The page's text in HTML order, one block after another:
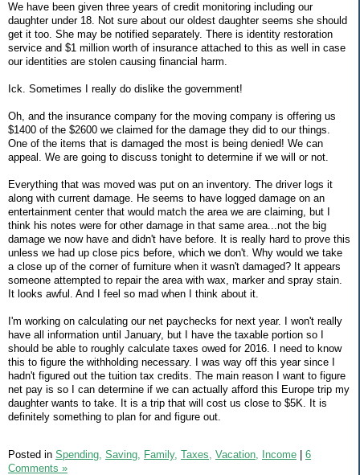
We have been given three years of credit monitoring including our
daughter under 18. Not sure about our oldest daughter seems she should
get it too. She may be notified separately. There is identity restoration
service and $1 million worth of insurance attached to this as well in case
our identities are stolen causing financial harm.
Ick. Sometimes I really do dislike the government!
Oh, and the insurance company for the moving company is offering us
$1400 of the $2600 we claimed for the damage they did to our things.
One of the items that is damaged the most is being denied! We can
appeal. We are going to discuss tonight to determine if we will or not.
Everything that was moved was put on an inventory. The driver logs it
along with current damage. He seems to have logged damage on an
entertainment center that would match the area we are claiming, but I
think his notes were for other damage in that same area...not the big
damage we now have and didn't have before. It is really hard to prove this
unless we had up close pics before, which we don't. Why would we take
a close up of the corner of furniture when it wasn't damaged? It appears
someone attempted to repair the area with wax, marker and spray stain.
It looks awful. And I feel so mad when I think about it.
I'm working on calculating our net paychecks for next year. I won't really
have all information until January, but I have the taxable portion so I
should be able to roughly calculate taxes owed for 2016. I need to know
this to figure the withholding necessary. I was way off this year since I
hadn't figured out the tuition tax credits. The main reason I want to figure
net pay is so I can determine if we can actually afford this Europe trip my
daughter wants to take. It is a trip that will cost us close to $5K. It is
definitely something to plan for and figure out.
Posted in Spending, Saving, Family, Taxes, Vacation, Income
6
Comments »